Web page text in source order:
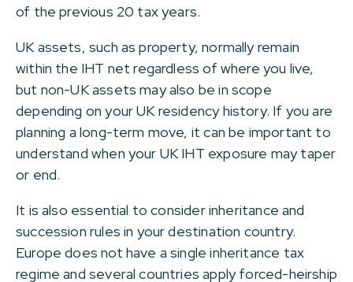
of the previous 20 tax years.
UK assets, such as property, normally remain
within the IHT net regardless of where you live,
but non-UK assets may also be in scope
depending on your UK residency history. If you are
planning a long-term move, it can be important to
understand when your UK IHT exposure may taper
or end.
It is also essential to consider inheritance and
succession rules in your destination country.
Europe does not have a single inheritance tax
regime and several countries apply forced-heirship